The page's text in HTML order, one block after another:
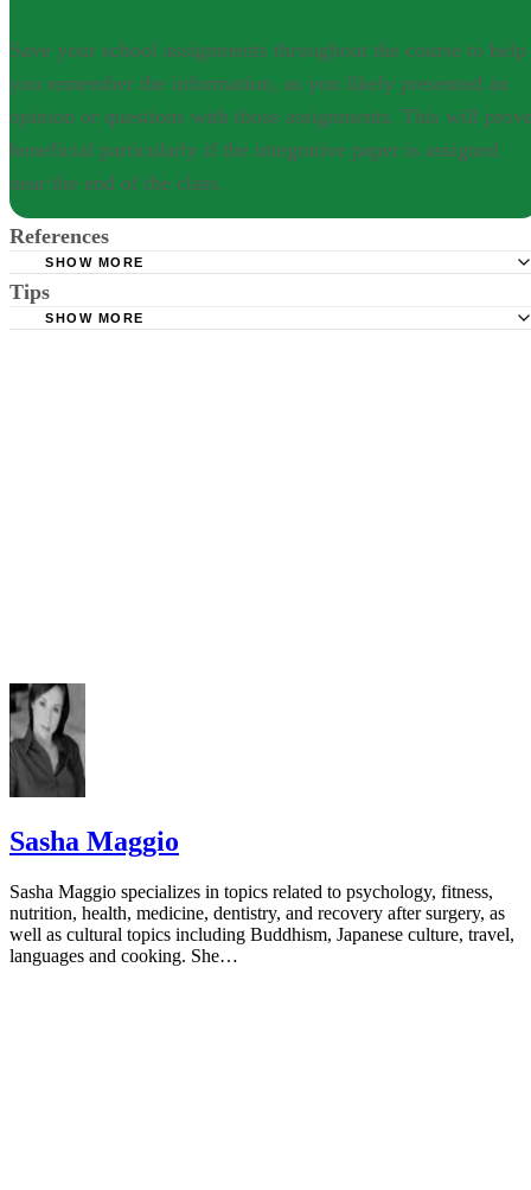
Save your school assignments throughout the course to help
you remember the information, as you likely presented an
opinion or questions with those assignments. This will
beneficial particularly if the integrative paper is assigned
near the end of the class.
References
SHOW MORE
Tips
SHOW MORE
Sasha Maggio
Sasha Maggio specializes in topics related to psychology, fitness,
nutrition, health, medicine, dentistry, and recovery after surgery, as
well as cultural topics including Buddhism, Japanese culture, travel,
languages and cooking. She…